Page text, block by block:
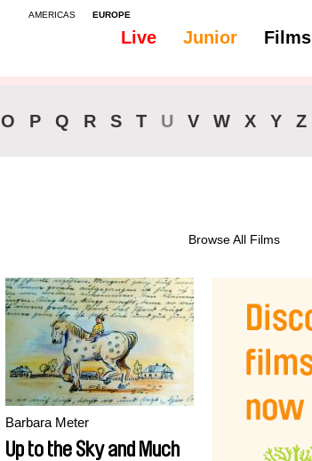
AMERICAS EUROPE
Live Junior Films
O P Q R S T U V W X Y Z
Browse All Films
Barbara Meter
Up to the Sky and Much